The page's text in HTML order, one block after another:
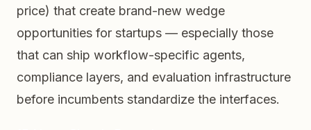
price) that create brand-new wedge
opportunities for startups — especially those
that can ship workflow-specific agents,
compliance layers, and evaluation infrastructure
before incumbents standardize the interfaces.